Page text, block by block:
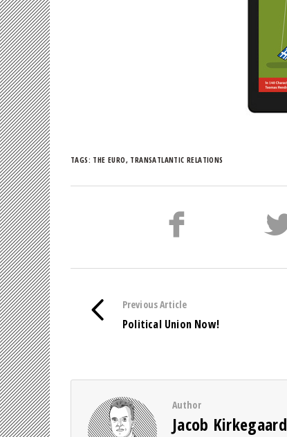
TAGS: THE EURO, TRANSATLANTIC RELATIONS
Previous Article
Political Union Now!
Author
Jacob Kirkegaard